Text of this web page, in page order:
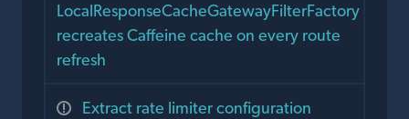
LocalResponseCacheGatewayFilterFactory
recreates Caffeine cache on every route
refresh
Extract rate limiter configuration